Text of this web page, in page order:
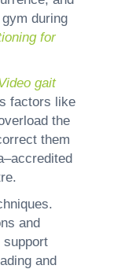
during
for
gait
factors like
the
them
and
support
and